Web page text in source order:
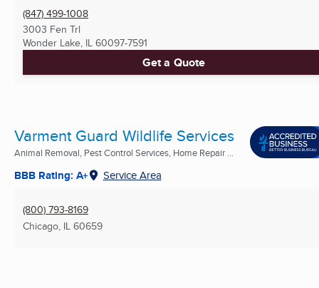
(847) 499-1008
3003 Fen Trl
Wonder Lake, IL 60097-7591
Get a Quote
Varment Guard Wildlife Services
Animal Removal, Pest Control Services, Home Repair ...
BBB Rating: A+ Service Area
(800) 793-8169
Chicago, IL 60659